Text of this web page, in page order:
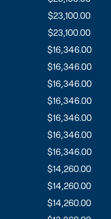
$23,100.00
$23,100.00
$16,346.00
$16,346.00
$16,346.00
$16,346.00
$16,346.00
$16,346.00
$16,346.00
$14,260.00
$14,260.00
$14,260.00